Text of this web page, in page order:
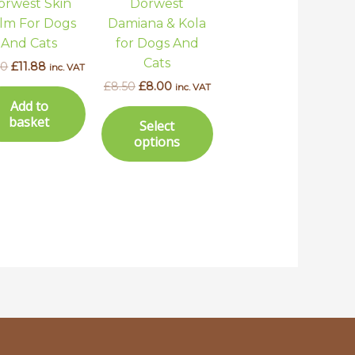
Skin
For Dogs
And Cats
£11.88 inc. VAT
Add to
basket
Dorwest
Damiana & Kola
for Dogs And
Cats
£8.50 £8.00 inc. VAT
Select
options
page